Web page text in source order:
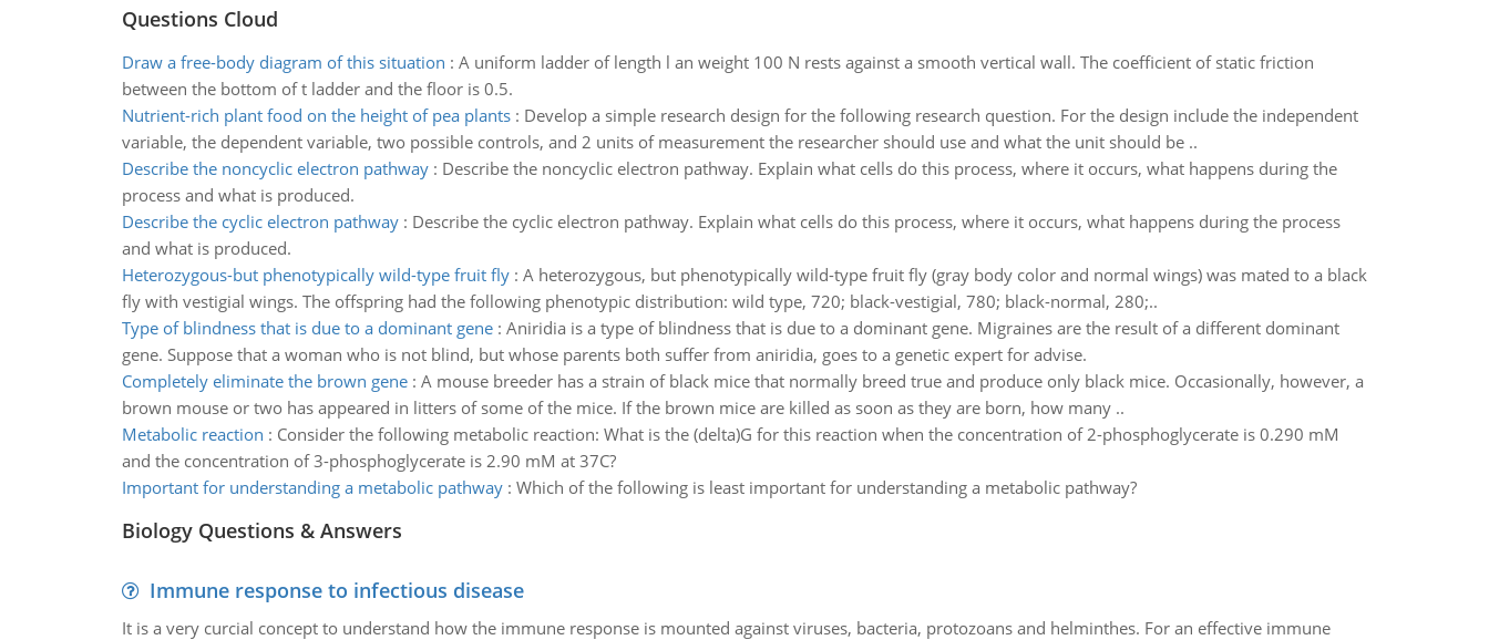
Questions Cloud
Draw a free-body diagram of this situation : A uniform ladder of length l an weight 100 N rests against a smooth vertical wall. The coefficient of static friction
between the bottom of t ladder and the floor is 0.5.
Nutrient-rich plant food on the height of pea plants: Develop a simple research design for the following research question. For the design include the independent
variable, the dependent variable, two possible controls, and 2 units of measurement the researcher should use and what the unit should be ..
Describe the noncyclic electron pathway: Describe the noncyclic electron pathway. Explain what cells do this process, where it occurs, what happens during the
process and what is produced.
Describe the cyclic electron pathway: Describe the cyclic electron pathway. Explain what cells do this process, where it occurs, what happens during the process
and what is produced.
Heterozygous-but phenotypically wild-type fruit fly: A heterozygous, but phenotypically wild-type fruit fly (gray body color and normal wings) was mated to a black
fly with vestigial wings. The offspring had the following phenotypic distribution: wild type, 720; black-vestigial, 780; black-normal, 280;..
Type of blindness that is due to a dominant gene: Aniridia is a type of blindness that is due to a dominant gene. Migraines are the result of a different dominant
gene. Suppose that a woman who is not blind, but whose parents both suffer from aniridia, goes to a genetic expert for advise.
Completely eliminate the brown gene: A mouse breeder has a strain of black mice that normally breed true and produce only black mice. Occasionally, however, a
brown mouse or two has appeared in litters of some of the mice. If the brown mice are killed as soon as they are born, how many ..
Metabolic reaction : Consider the following metabolic reaction: What is the (delta)G for this reaction when the concentration of 2-phosphoglycerate is 0.290 mM
and the concentration of 3-phosphoglycerate is 2.90 mM at 37C?
Important for understanding a metabolic pathway: Which of the following is least important for understanding a metabolic pathway?
Biology Questions & Answers
Immune response to infectious disease
It is a very curcial concept to understand how the immune response is mounted against viruses, bacteria, protozoans and helminthes. For an effective immune